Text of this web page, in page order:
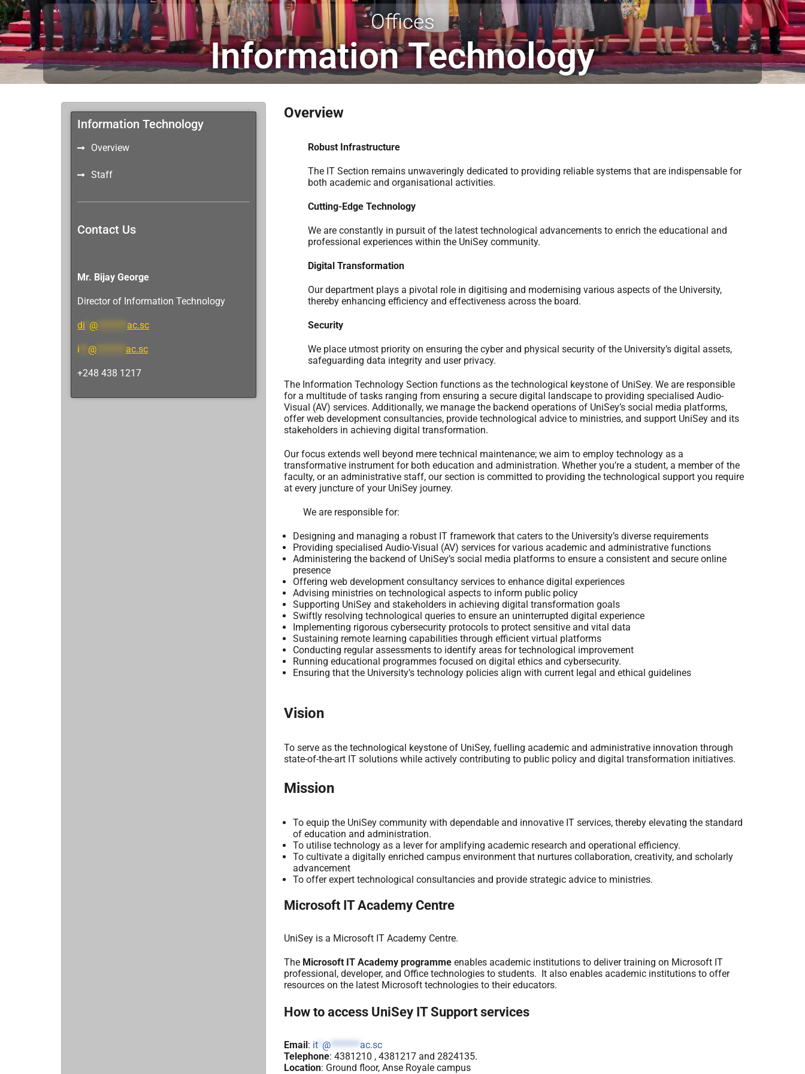
Offices
Information Technology
Information Technology
Overview
Staff
Contact Us
Mr. Bijay George
Director of Information Technology
di @ ac.sc
i @ ac.sc
+248 438 1217
Overview
Robust Infrastructure
The IT Section remains unwaveringly dedicated to providing reliable systems that are indispensable for
both academic and organisational activities.
Cutting-Edge Technology
We are constantly in pursuit of the latest technological advancements to enrich the educational and
professional experiences within the UniSey community.
Digital Transformation
Our department plays a pivotal role in digitising and modernising various aspects of the University,
thereby enhancing efficiency and effectiveness across the board.
Security
We place utmost priority on ensuring the cyber and physical security of the University’s digital assets,
safeguarding data integrity and user privacy.
The Information Technology Section functions as the technological keystone of UniSey. We are responsible
for a multitude of tasks ranging from ensuring a secure digital landscape to providing specialised Audio-
Visual (AV) services. Additionally, we manage the backend operations of UniSey’s social media platforms,
offer web development consultancies, provide technological advice to ministries, and support UniSey and its
stakeholders in achieving digital transformation.
Our focus extends well beyond mere technical maintenance; we aim to employ technology as a
transformative instrument for both education and administration. Whether you’re a student, a member of the
faculty, or an administrative staff, our section is committed to providing the technological support you require
at every juncture of your UniSey journey.
We are responsible for:
Designing and managing a robust IT framework that caters to the University’s diverse requirements
Providing specialised Audio-Visual (AV) services for various academic and administrative functions
Administering the backend of UniSey’s social media platforms to ensure a consistent and secure online
presence
Offering web development consultancy services to enhance digital experiences
Advising ministries on technological aspects to inform public policy
Supporting UniSey and stakeholders in achieving digital transformation goals
Swiftly resolving technological queries to ensure an uninterrupted digital experience
Implementing rigorous cybersecurity protocols to protect sensitive and vital data
Sustaining remote learning capabilities through efficient virtual platforms
Conducting regular assessments to identify areas for technological improvement
Running educational programmes focused on digital ethics and cybersecurity.
Ensuring that the University’s technology policies align with current legal and ethical guidelines
Vision
To serve as the technological keystone of UniSey, fuelling academic and administrative innovation through
state-of-the-art IT solutions while actively contributing to public policy and digital transformation initiatives.
Mission
To equip the UniSey community with dependable and innovative IT services, thereby elevating the standard
of education and administration.
To utilise technology as a lever for amplifying academic research and operational efficiency.
To cultivate a digitally enriched campus environment that nurtures collaboration, creativity, and scholarly
advancement
To offer expert technological consultancies and provide strategic advice to ministries.
Microsoft IT Academy Centre
UniSey is a Microsoft IT Academy Centre.
The Microsoft IT Academy programme enables academic institutions to deliver training on Microsoft IT
professional, developer, and Office technologies to students. It also enables academic institutions to offer
resources on the latest Microsoft technologies to their educators.
How to access UniSey IT Support services
Email : it @ ******* ac.sc
Telephone: 4381210 , 4381217 and 2824135.
Location: Ground floor, Anse Royale campus